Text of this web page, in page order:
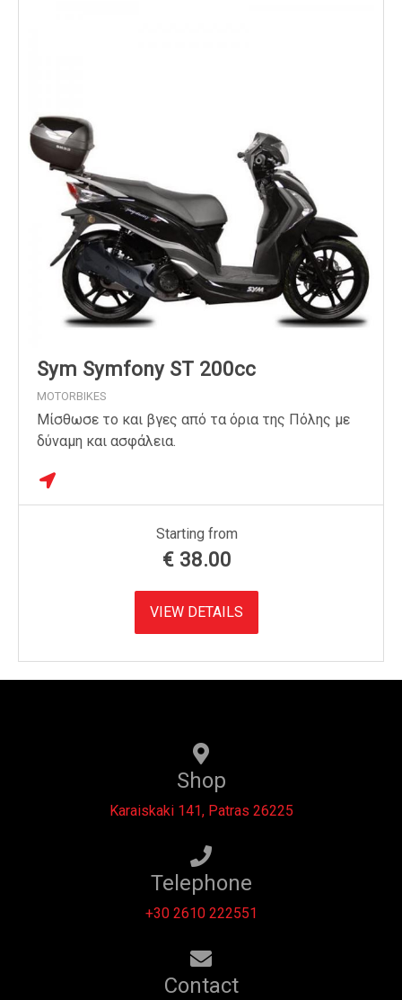
Sym Symfony ST 200cc
MOTORBIKES
Μίσθωσε το και βγες από τα όρια της Πόλης με
δύναμη και ασφάλεια.
Starting from
€ 38.00
VIEW DETAILS
Shop
Karaiskaki 141, Patras 26225
Telephone
+30 2610 222551
Contact